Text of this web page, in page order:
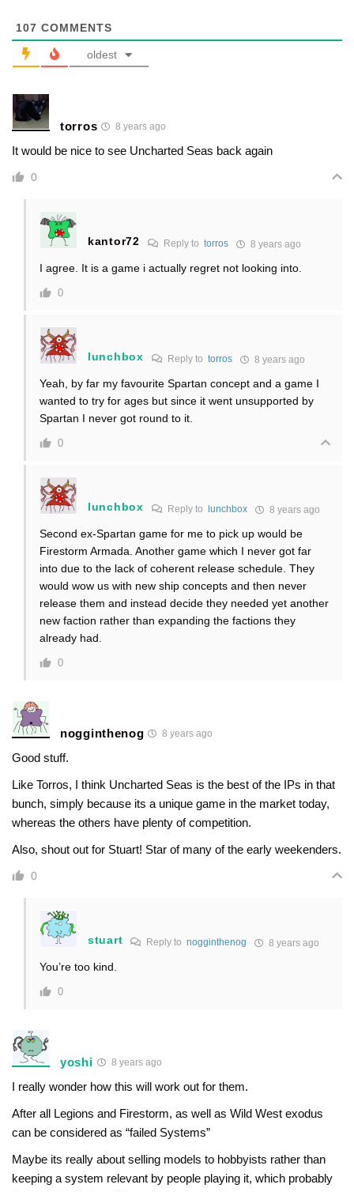
107 COMMENTS
oldest
torros 8 years ago
It would be nice to see Uncharted Seas back again
0
kantor72 Reply to torros 8 years ago
I agree. It is a game i actually regret not looking into.
0
lunchbox Reply to torros 8 years ago
Yeah, by far my favourite Spartan concept and a game I
wanted to try for ages but since it went unsupported by
Spartan I never got round to it.
0
lunchbox Reply to lunchbox 8 years ago
Second ex-Spartan game for me to pick up would be
Firestorm Armada. Another game which I never got far
into due to the lack of coherent release schedule. They
would wow us with new ship concepts and then never
release them and instead decide they needed yet another
new faction rather than expanding the factions they
already had.
0
nogginthenog 8 years ago
Good stuff.
Like Torros, I think Uncharted Seas is the best of the IPs in that
bunch, simply because its a unique game in the market today,
whereas the others have plenty of competition.
Also, shout out for Stuart! Star of many of the early weekenders.
0
stuart Reply tonogginthenog 8 years ago
You’re too kind.
0
yoshi 8 years ago
I really wonder how this will work out for them.
After all Legions and Firestorm, as well as Wild West exodus
can be considered as “failed Systems”
Maybe its really about selling models to hobbyists rather than
keeping a system relevant by people playing it, which probably